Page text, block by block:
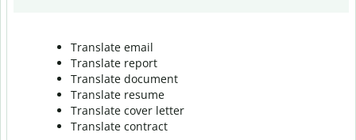
Translate email
Translate report
Translate document
Translate resume
Translate cover letter
Translate contract